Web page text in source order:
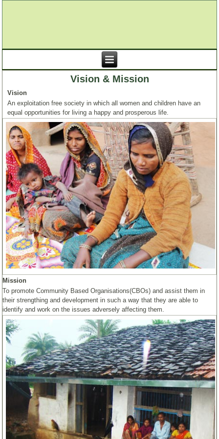
Vision & Mission
Vision
An exploitation free society in which all women and children have an
equal opportunities for living a happy and prosperous life.
Mission
To promote Community Based Organisations(CBOs) and assist them in
their strengthing and development in such a way that they are able to
identify and work on the issues adversely affecting them.